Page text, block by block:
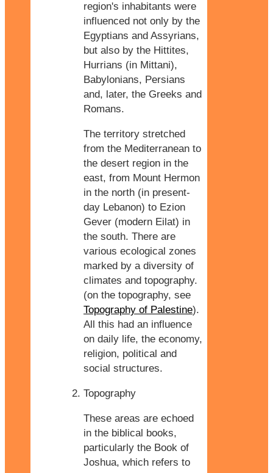
region's inhabitants were
influenced not only by the
Egyptians and Assyrians,
but also by the Hittites,
Hurrians (in Mittani),
Babylonians, Persians
and, later, the Greeks and
Romans.
The territory stretched
from the Mediterranean to
the desert region in the
east, from Mount Hermon
in the north (in present-
day Lebanon) to Ezion
Gever (modern Eilat) in
the south. There are
various ecological zones
marked by a diversity of
climates and topography.
(on the topography, see
Topography of Palestine).
All this had an influence
on daily life, the economy,
religion, political and
social structures.
Topography
These areas are echoed
in the biblical books,
particularly the Book of
Joshua, which refers to